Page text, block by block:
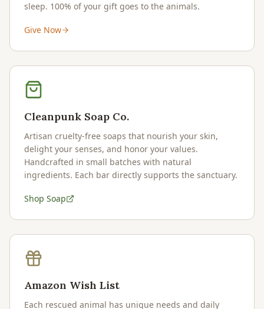
sleep. 100% of your gift goes to the animals.
Give Now
Cleanpunk Soap Co.
Artisan cruelty-free soaps that nourish your skin,
delight your senses, and honor your values.
Handcrafted in small batches with natural
ingredients. Each bar directly supports the sanctuary.
Shop Soap
Amazon Wish List
Each rescued animal has unique needs and daily